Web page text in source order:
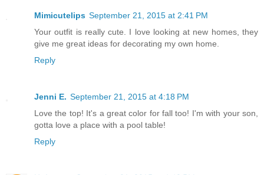
Mimicutelips September 21, 2015 at 2:41 PM
Your outfit is really cute. I love looking at new homes, they
give me great ideas for decorating my own home.
Reply
Jenni E. September 21, 2015 at 4:18 PM
Love the top! It's a great color for fall too! I'm with your son,
gotta love a place with a pool table!
Reply